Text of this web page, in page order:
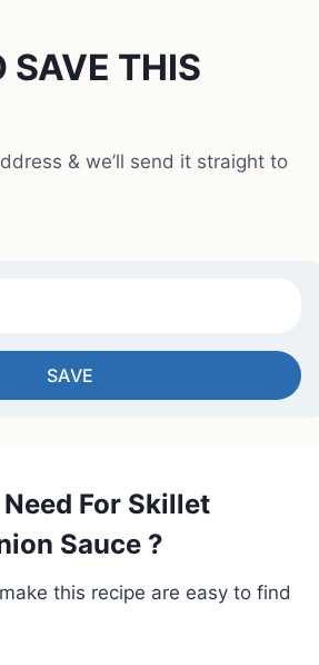
SAVE THIS
& we’ll send it straight to
SAVE
For Skillet
Sauce ?
this recipe are easy to find